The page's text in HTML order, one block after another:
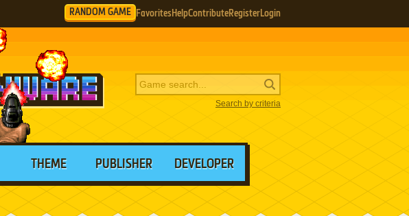
RANDOM GAME Favorites HelpContributeRegisterLogin
Search by criteria
THEME PUBLISHER DEVELOPER